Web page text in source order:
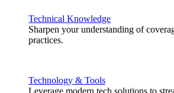
Technical Knowledge
Sharpen your understanding of
practices.
Technology & Tools
Leverage modern tech solutions to